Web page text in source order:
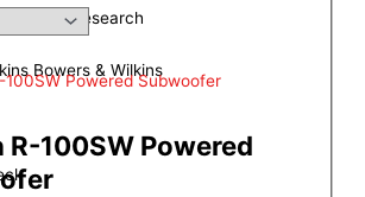
Audio Research
Bowers & Wilkins
R-100SW Powered